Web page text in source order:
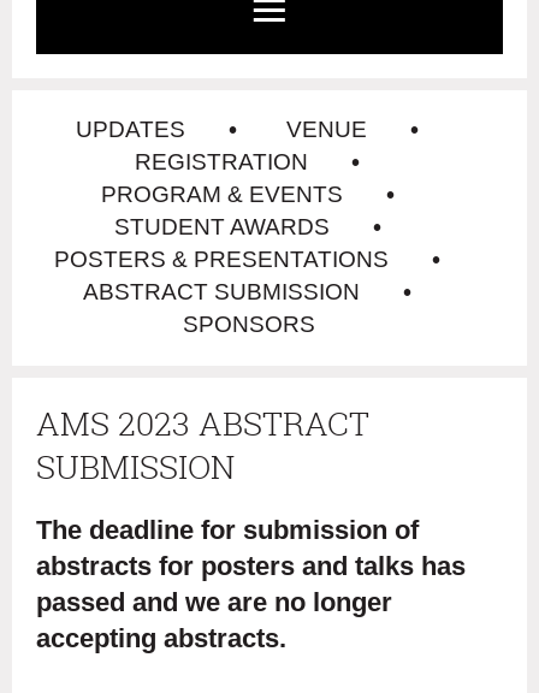
UPDATES
VENUE
REGISTRATION
PROGRAM & EVENTS
STUDENT AWARDS
POSTERS & PRESENTATIONS
ABSTRACT SUBMISSION
SPONSORS
AMS 2023 ABSTRACT
SUBMISSION
The deadline for submission of
abstracts for posters and talks has
passed and we are no longer
accepting abstracts.